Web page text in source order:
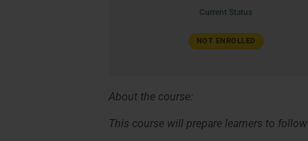
Current Status
NOT ENROLLED
About the course:
This course will prepare learners to